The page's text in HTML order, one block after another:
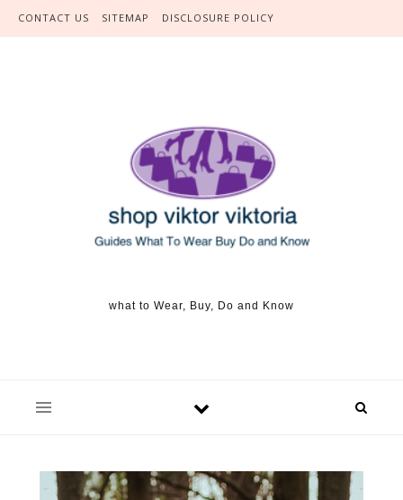
Skip to content
CONTACT US SITEMAP DISCLOSURE POLICY
what to Wear, Buy, Do and Know